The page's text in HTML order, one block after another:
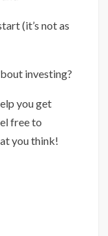
(it’s not as
investing?
you get
free to
you think!